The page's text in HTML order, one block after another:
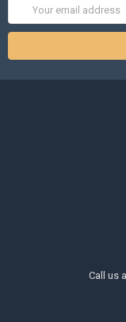
Address
Call us